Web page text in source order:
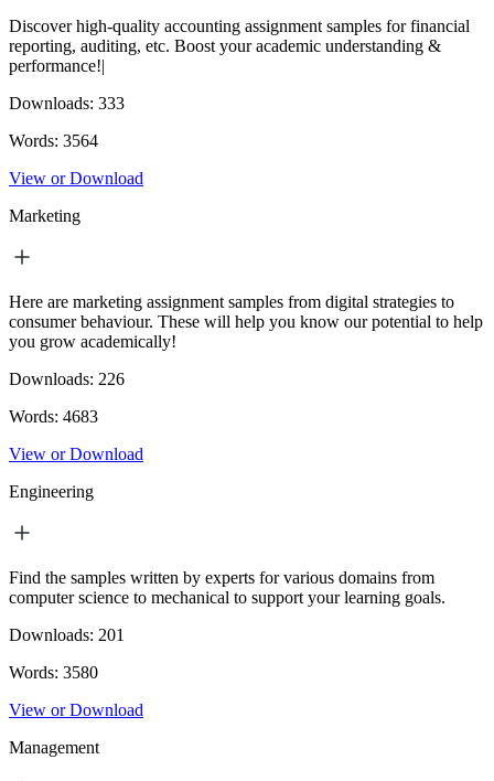
Discover high-quality accounting assignment samples for financial
reporting, auditing, etc. Boost your academic understanding &
performance!|
Downloads: 333
Words: 3564
View or Download
Marketing
Here are marketing assignment samples from digital strategies to
consumer behaviour. These will help you know our potential to help
you grow academically!
Downloads: 226
Words: 4683
View or Download
Engineering
Find the samples written by experts for various domains from
computer science to mechanical to support your learning goals.
Downloads: 201
Words: 3580
View or Download
Management